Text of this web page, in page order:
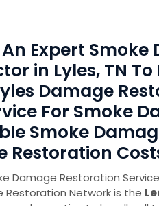
Expert
in Lyles, TN
Damage
For Smoke
Smoke
Restoration
Damage Restoration
Restoration Network is the